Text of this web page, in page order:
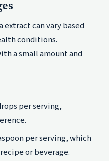
extract can vary based
conditions.
a small amount and
per serving,
per serving, which
or beverage.